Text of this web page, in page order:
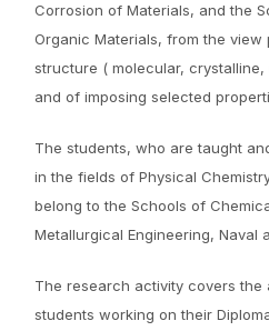
Corrosion of Materials, and the
Organic Materials, from the
structure ( molecular,
and of imposing selected
The students, who are taught
in the fields of Physical
belong to the Schools of
Metallurgical Engineering, Naval
The research activity covers the
students working on their